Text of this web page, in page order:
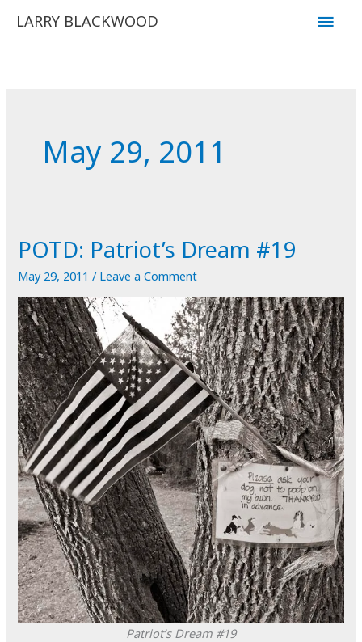
LARRY BLACKWOOD
Main
May 29, 2011
POTD: Patriot’s Dream #19
May 29, 2011/ Leave a Comment
Patriot’s Dream #19